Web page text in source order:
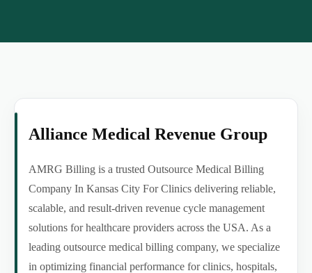
Alliance Medical Revenue Group
AMRG Billing is a trusted Outsource Medical Billing
Company In Kansas City For Clinics delivering reliable,
scalable, and result-driven revenue cycle management
solutions for healthcare providers across the USA. As a
leading outsource medical billing company, we specialize
in optimizing financial performance for clinics, hospitals,